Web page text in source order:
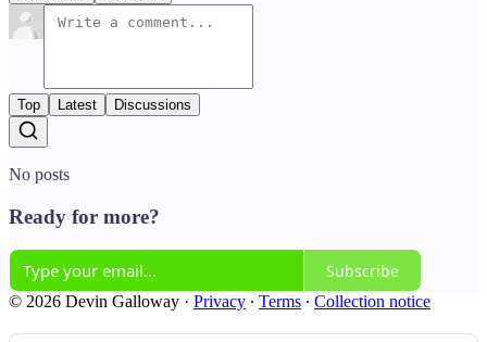
Top Latest Discussions
No posts
Ready for more?
Subscribe
© 2026 Devin Galloway · Privacy ∙ Terms ∙ Collection notice